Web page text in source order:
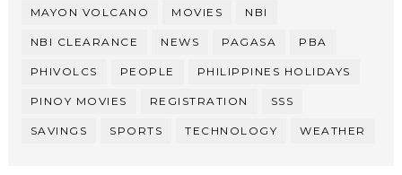
MAYON VOLCANO MOVIES NBI
NBI CLEARANCE NEWS PAGASA PBA
PHIVOLCS PEOPLE PHILIPPINES HOLIDAYS
PINOY MOVIES REGISTRATION SSS
SAVINGS SPORTS TECHNOLOGY WEATHER